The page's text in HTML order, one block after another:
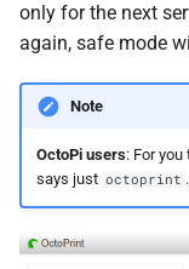
only for the next
again, safe mode
Note
OctoPi users: For you
says just octoprint .